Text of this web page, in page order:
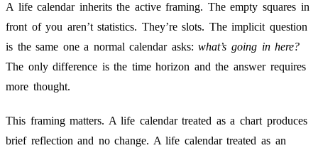
A life calendar inherits the active framing. The empty squares in
front of you aren’t statistics. They’re slots. The implicit question
is the same one a normal calendar asks:what’s going in here?
The only difference is the time horizon and the answer requires
more thought.
This framing matters. A life calendar treated as a chart produces
brief reflection and no change. A life calendar treated as an